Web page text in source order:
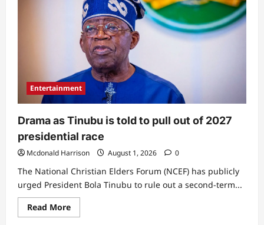
Entertainment
Drama as Tinubu is told to pull out of 2027
presidential race
Mcdonald Harrison August 1, 2026 0
The National Christian Elders Forum (NCEF) has publicly
urged President Bola Tinubu to rule out a second-term...
Read MoreRead
more